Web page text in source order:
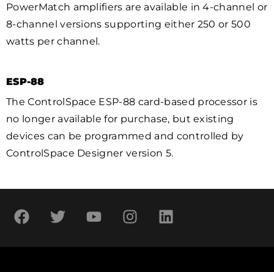
PowerMatch amplifiers are available in 4-channel or
8-channel versions supporting either 250 or 500
watts per channel.
ESP-88
The ControlSpace ESP-88 card-based processor is
no longer available for purchase, but existing
devices can be programmed and controlled by
ControlSpace Designer version 5.